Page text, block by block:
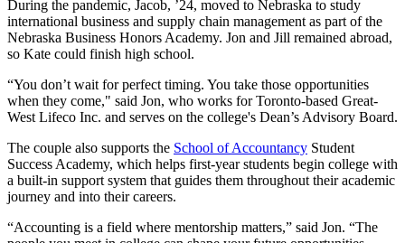
During the pandemic, Jacob, ’24, moved to Nebraska to study
international business and supply chain management as part of the
Nebraska Business Honors Academy. Jon and Jill remained abroad,
so Kate could finish high school.
“You don’t wait for perfect timing. You take those opportunities
when they come," said Jon, who works for Toronto-based Great-
West Lifeco Inc. and serves on the college's Dean’s Advisory Board.
The couple also supports the School of Accountancy Student
Success Academy, which helps first-year students begin college with
a built-in support system that guides them throughout their academic
journey and into their careers.
“Accounting is a field where mentorship matters,” said Jon. “The